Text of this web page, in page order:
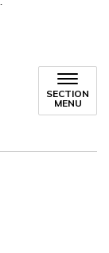
SECTION
MENU